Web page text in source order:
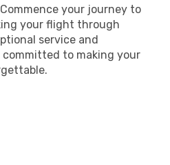
your journey to
your flight through
service and
committed to making your